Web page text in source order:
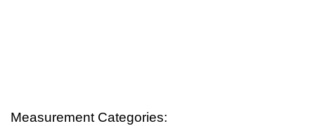
Measurement Categories: